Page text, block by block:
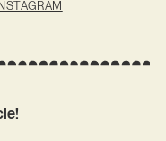
INSTAGRAM